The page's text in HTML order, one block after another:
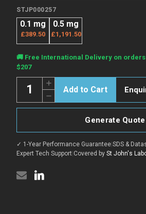
STJP000257
0.1 mg
£389.50
0.5 mg
£1,191.50
Current
Stock:
🚚 Free International Delivery on orders
$207
Decrease
Quantity
of
Nucleocapsid
protein
(Recombinant)
(STJP000257)
Increase
Quantity
of
MERS
Nucleocapsid
(Recombinant)
(STJP000257)
Generate Quote
✓ 1-Year Performance Guarantee|SDS &
Expert Tech Support|Covered by St John's